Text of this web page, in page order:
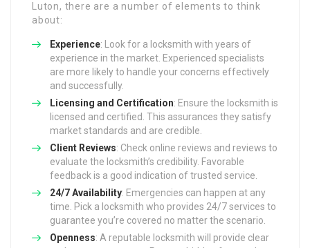
Luton, there are a number of elements to think
about:
Experience: Look for a locksmith with years of
experience in the market. Experienced specialists
are more likely to handle your concerns effectively
and successfully.
Licensing and Certification: Ensure the locksmith is
licensed and certified. This assurances they satisfy
market standards and are credible.
Client Reviews: Check online reviews and reviews to
evaluate the locksmith’s credibility. Favorable
feedback is a good indication of trusted service.
24/7 Availability: Emergencies can happen at any
time. Pick a locksmith who provides 24/7 services to
guarantee you’re covered no matter the scenario.
Openness: A reputable locksmith will provide clear